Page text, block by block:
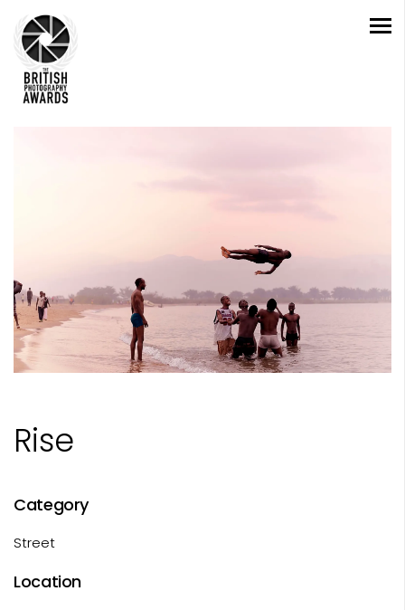
Rise
Category
Street
Location